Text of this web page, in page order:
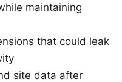
maintaining
that could leak
site data after